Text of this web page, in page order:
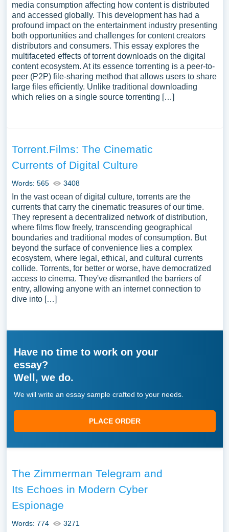
media consumption affecting how content is distributed
and accessed globally. This development has had a
profound impact on the entertainment industry presenting
both opportunities and challenges for content creators
distributors and consumers. This essay explores the
multifaceted effects of torrent downloads on the digital
content ecosystem. At its essence torrenting is a peer-to-
peer (P2P) file-sharing method that allows users to share
large files efficiently. Unlike traditional downloading
which relies on a single source torrenting […]
Torrent.Films: The Cinematic
Currents of Digital Culture
Words: 565 3408
In the vast ocean of digital culture, torrents are the
currents that carry the cinematic treasures of our time.
They represent a decentralized network of distribution,
where films flow freely, transcending geographical
boundaries and traditional modes of consumption. But
beyond the surface of convenience lies a complex
ecosystem, where legal, ethical, and cultural currents
collide. Torrents, for better or worse, have democratized
access to cinema. They've dismantled the barriers of
entry, allowing anyone with an internet connection to
dive into […]
Have no time to work on your
essay?
Well, we do.
We will write an essay sample crafted to your needs.
PLACE ORDER
The Zimmerman Telegram and
Its Echoes in Modern Cyber
Espionage
Words: 774 3271